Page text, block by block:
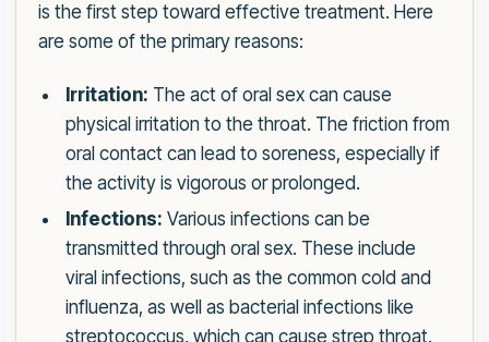
is the first step toward effective treatment. Here
are some of the primary reasons:
Irritation: The act of oral sex can cause
physical irritation to the throat. The friction from
oral contact can lead to soreness, especially if
the activity is vigorous or prolonged.
Infections: Various infections can be
transmitted through oral sex. These include
viral infections, such as the common cold and
influenza, as well as bacterial infections like
streptococcus, which can cause strep throat.